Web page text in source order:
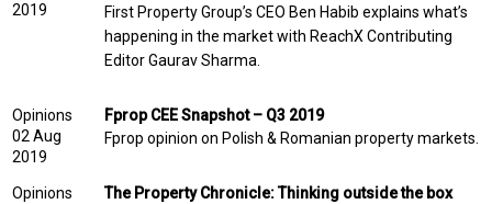
2019
First Property Group’s CEO Ben Habib explains what’s
happening in the market with ReachX Contributing
Editor Gaurav Sharma.
Opinions
02 Aug
2019
Fprop CEE Snapshot – Q3 2019
Fprop opinion on Polish & Romanian property markets.
Opinions
The Property Chronicle: Thinking outside the box